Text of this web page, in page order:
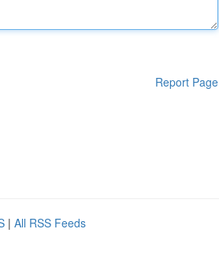
Report Page
| All RSS Feeds